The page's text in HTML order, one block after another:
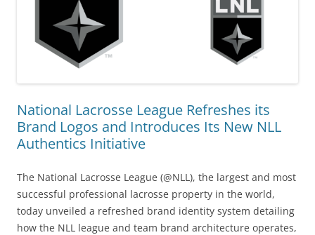
National Lacrosse League Refreshes its
Brand Logos and Introduces Its New NLL
Authentics Initiative
The National Lacrosse League (@NLL), the largest and most
successful professional lacrosse property in the world,
today unveiled a refreshed brand identity system detailing
how the NLL league and team brand architecture operates,